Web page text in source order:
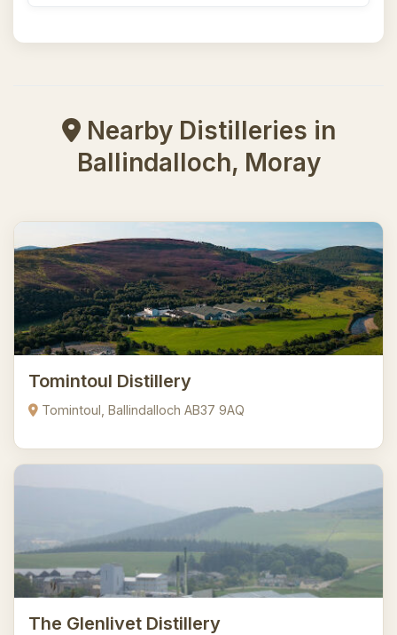
Nearby Distilleries in
Ballindalloch, Moray
Tomintoul Distillery
Tomintoul, Ballindalloch AB37 9AQ
The Glenlivet Distillery